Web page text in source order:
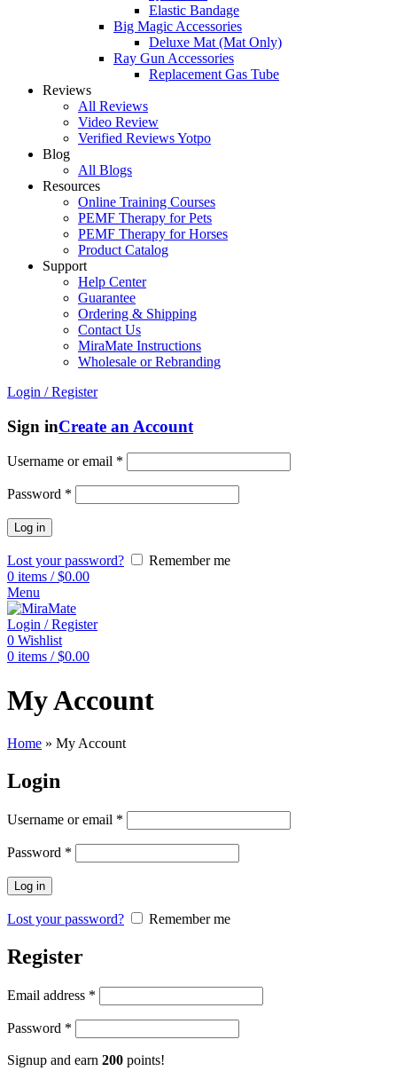
Elastic Bandage
Big Magic Accessories
Deluxe Mat (Mat Only)
Ray Gun Accessories
Replacement Gas Tube
Reviews
All Reviews
Video Review
Verified Reviews Yotpo
Blog
All Blogs
Resources
Online Training Courses
PEMF Therapy for Pets
PEMF Therapy for Horses
Product Catalog
Support
Help Center
Guarantee
Ordering & Shipping
Contact Us
MiraMate Instructions
Wholesale or Rebranding
Login / Register
Sign inCreate an Account
Username or email *
Password *
Log in
Lost your password?
Remember me
0 items / $0.00
Menu
Login / Register
0 Wishlist
0 items / $0.00
My Account
Home » My Account
Login
Username or email *
Password *
Log in
Lost your password? Remember me
Register
Email address *
Password *
Signup and earn 200 points!